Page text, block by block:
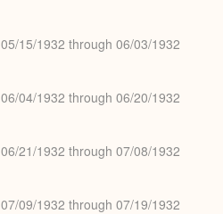
05/15/1932 through 06/03/1932
06/04/1932 through 06/20/1932
06/21/1932 through 07/08/1932
07/09/1932 through 07/19/1932